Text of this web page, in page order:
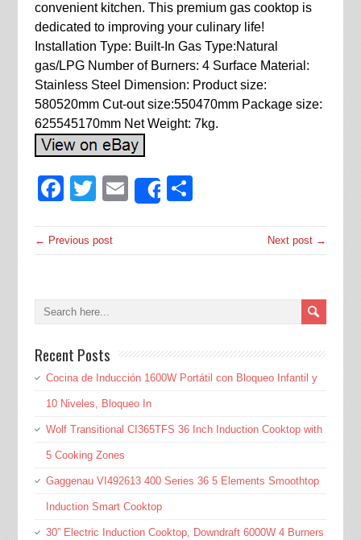
convenient kitchen. This premium gas cooktop is
dedicated to improving your culinary life!
Installation Type: Built-In Gas Type:Natural
gas/LPG Number of Burners: 4 Surface Material:
Stainless Steel Dimension: Product size:
580520mm Cut-out size:550470mm Package size:
625545170mm Net Weight: 7kg.
Facebook
Twitter
EmailShare
← Previous post Next post →
Recent Posts
Cocina de Inducción 1600W Portátil con Bloqueo Infantil y
10 Niveles, Bloqueo In
Wolf Transitional CI365TFS 36 Inch Induction Cooktop with
5 Cooking Zones
Gaggenau VI492613 400 Series 36 5 Elements Smoothtop
Induction Smart Cooktop
30” Electric Induction Cooktop, Downdraft 6000W 4 Burners